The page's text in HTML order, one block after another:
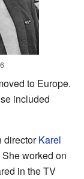
to Europe.
included
directorKarel
worked on
in the TV